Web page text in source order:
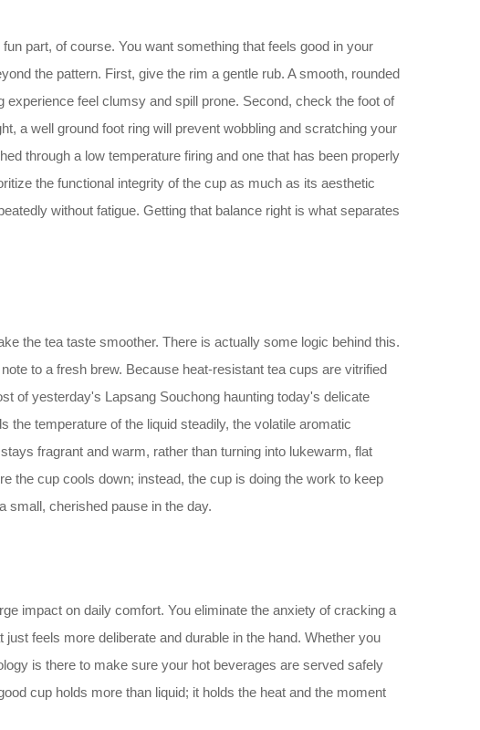
part, of course. You want something that feels good in your
the pattern. First, give the rim a gentle rub. A smooth, rounded
feel clumsy and spill prone. Second, check the foot of
a well ground foot ring will prevent wobbling and scratching your
through a low temperature firing and one that has been properly
the functional integrity of the cup as much as its aesthetic
without fatigue. Getting that balance right is what separates
the tea taste smoother. There is actually some logic behind this.
to a fresh brew. Because heat-resistant tea cups are vitrified
of yesterday's Lapsang Souchong haunting today's delicate
the temperature of the liquid steadily, the volatile aromatic
fragrant and warm, rather than turning into lukewarm, flat
the cup cools down; instead, the cup is doing the work to keep
small, cherished pause in the day.
impact on daily comfort. You eliminate the anxiety of cracking a
feels more deliberate and durable in the hand. Whether you
is there to make sure your hot beverages are served safely
cup holds more than liquid; it holds the heat and the moment